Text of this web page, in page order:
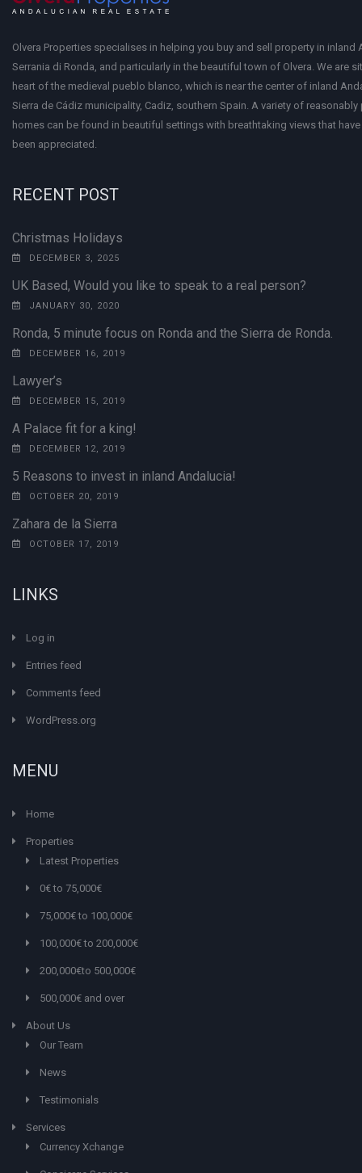
Olvera Properties specialises in helping you buy and sell property in inland
Serrania di Ronda, and particularly in the beautiful town of Olvera. We are
heart of the medieval pueblo blanco, which is near the center of inland
Sierra de Cádiz municipality, Cadiz, southern Spain. A variety of reasonably
homes can be found in beautiful settings with breathtaking views that
been appreciated.
RECENT POST
Christmas Holidays
DECEMBER 3, 2025
UK Based, Would you like to speak to a real person?
JANUARY 30, 2020
Ronda, 5 minute focus on Ronda and the Sierra de Ronda.
DECEMBER 16, 2019
Lawyer’s
DECEMBER 15, 2019
A Palace fit for a king!
DECEMBER 12, 2019
5 Reasons to invest in inland Andalucia!
OCTOBER 20, 2019
Zahara de la Sierra
OCTOBER 17, 2019
LINKS
Log in
Entries feed
Comments feed
WordPress.org
MENU
Home
Properties
Latest Properties
0€ to 75,000€
75,000€ to 100,000€
100,000€ to 200,000€
200,000€to 500,000€
500,000€ and over
About Us
Our Team
News
Testimonials
Services
Currency Xchange